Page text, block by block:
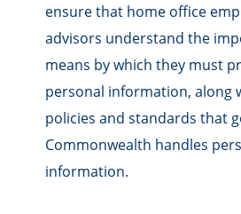
ensure that home office
advisors understand the
means by which they must
personal information, along
policies and standards that
Commonwealth handles
information.